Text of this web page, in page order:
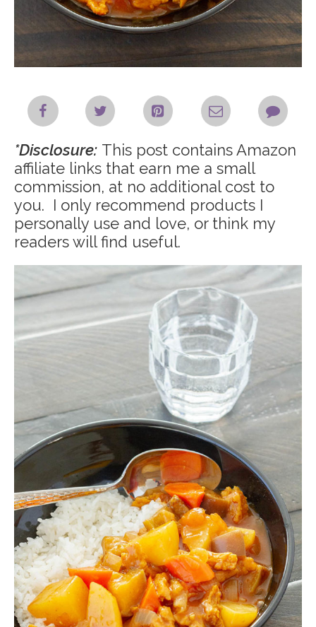
*Disclosure: This post contains Amazon
affiliate links that earn me a small
commission, at no additional cost to
you. I only recommend products I
personally use and love, or think my
readers will find useful.